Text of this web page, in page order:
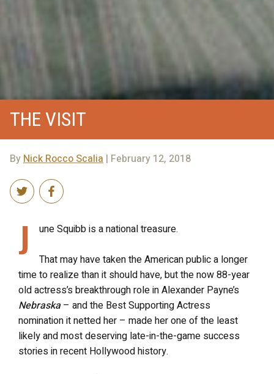
THE VISIT
ByNick Rocco Scalia | February 12, 2018
J une Squibb is a national treasure.
That may have taken the American public a longer
time to realize than it should have, but the now 88-year
old actress’s breakthrough role in Alexander Payne’s
Nebraska– and the Best Supporting Actress
nomination it netted her – made her one of the least
likely and most deserving late-in-the-game success
stories in recent Hollywood history.